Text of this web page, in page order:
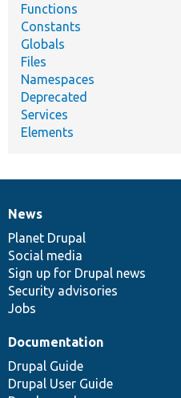
Functions
Constants
Globals
Files
Namespaces
Deprecated
Services
Elements
News
items
News
Planet Drupal
Social media
Sign up for Drupal news
Security advisories
Jobs
Our
community
Documentation
Documentation
Drupal Guide
Drupal User Guide
Drupal
code
base
Governance
of
community